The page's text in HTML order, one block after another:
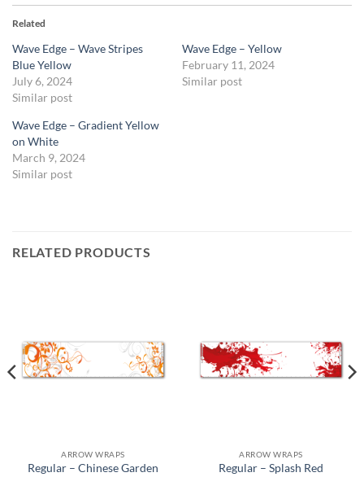
Related
Wave Edge – Wave Stripes
Blue Yellow
July 6, 2024
Similar post
Wave Edge – Yellow
February 11, 2024
Similar post
Wave Edge – Gradient Yellow
on White
March 9, 2024
Similar post
RELATED PRODUCTS
ARROW WRAPS
Regular – Chinese Garden
ARROW WRAPS
Regular – Splash Red